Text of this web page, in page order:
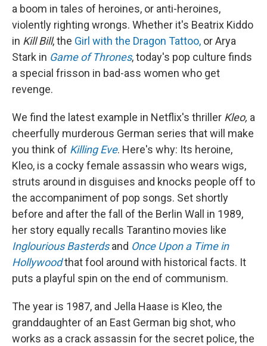
a boom in tales of heroines, or anti-heroines,
violently righting wrongs. Whether it's Beatrix Kiddo
in Kill Bill, the Girl with the Dragon Tattoo, or Arya
Stark in Game of Thrones, today's pop culture finds
a special frisson in bad-ass women who get
revenge.
We find the latest example in Netflix's thriller Kleo, a
cheerfully murderous German series that will make
you think of Killing Eve. Here's why: Its heroine,
Kleo, is a cocky female assassin who wears wigs,
struts around in disguises and knocks people off to
the accompaniment of pop songs. Set shortly
before and after the fall of the Berlin Wall in 1989,
her story equally recalls Tarantino movies like
Inglourious Basterdsand Once Upon a Time in
Hollywoodthat fool around with historical facts. It
puts a playful spin on the end of communism.
The year is 1987, and Jella Haase is Kleo, the
granddaughter of an East German big shot, who
works as a crack assassin for the secret police, the